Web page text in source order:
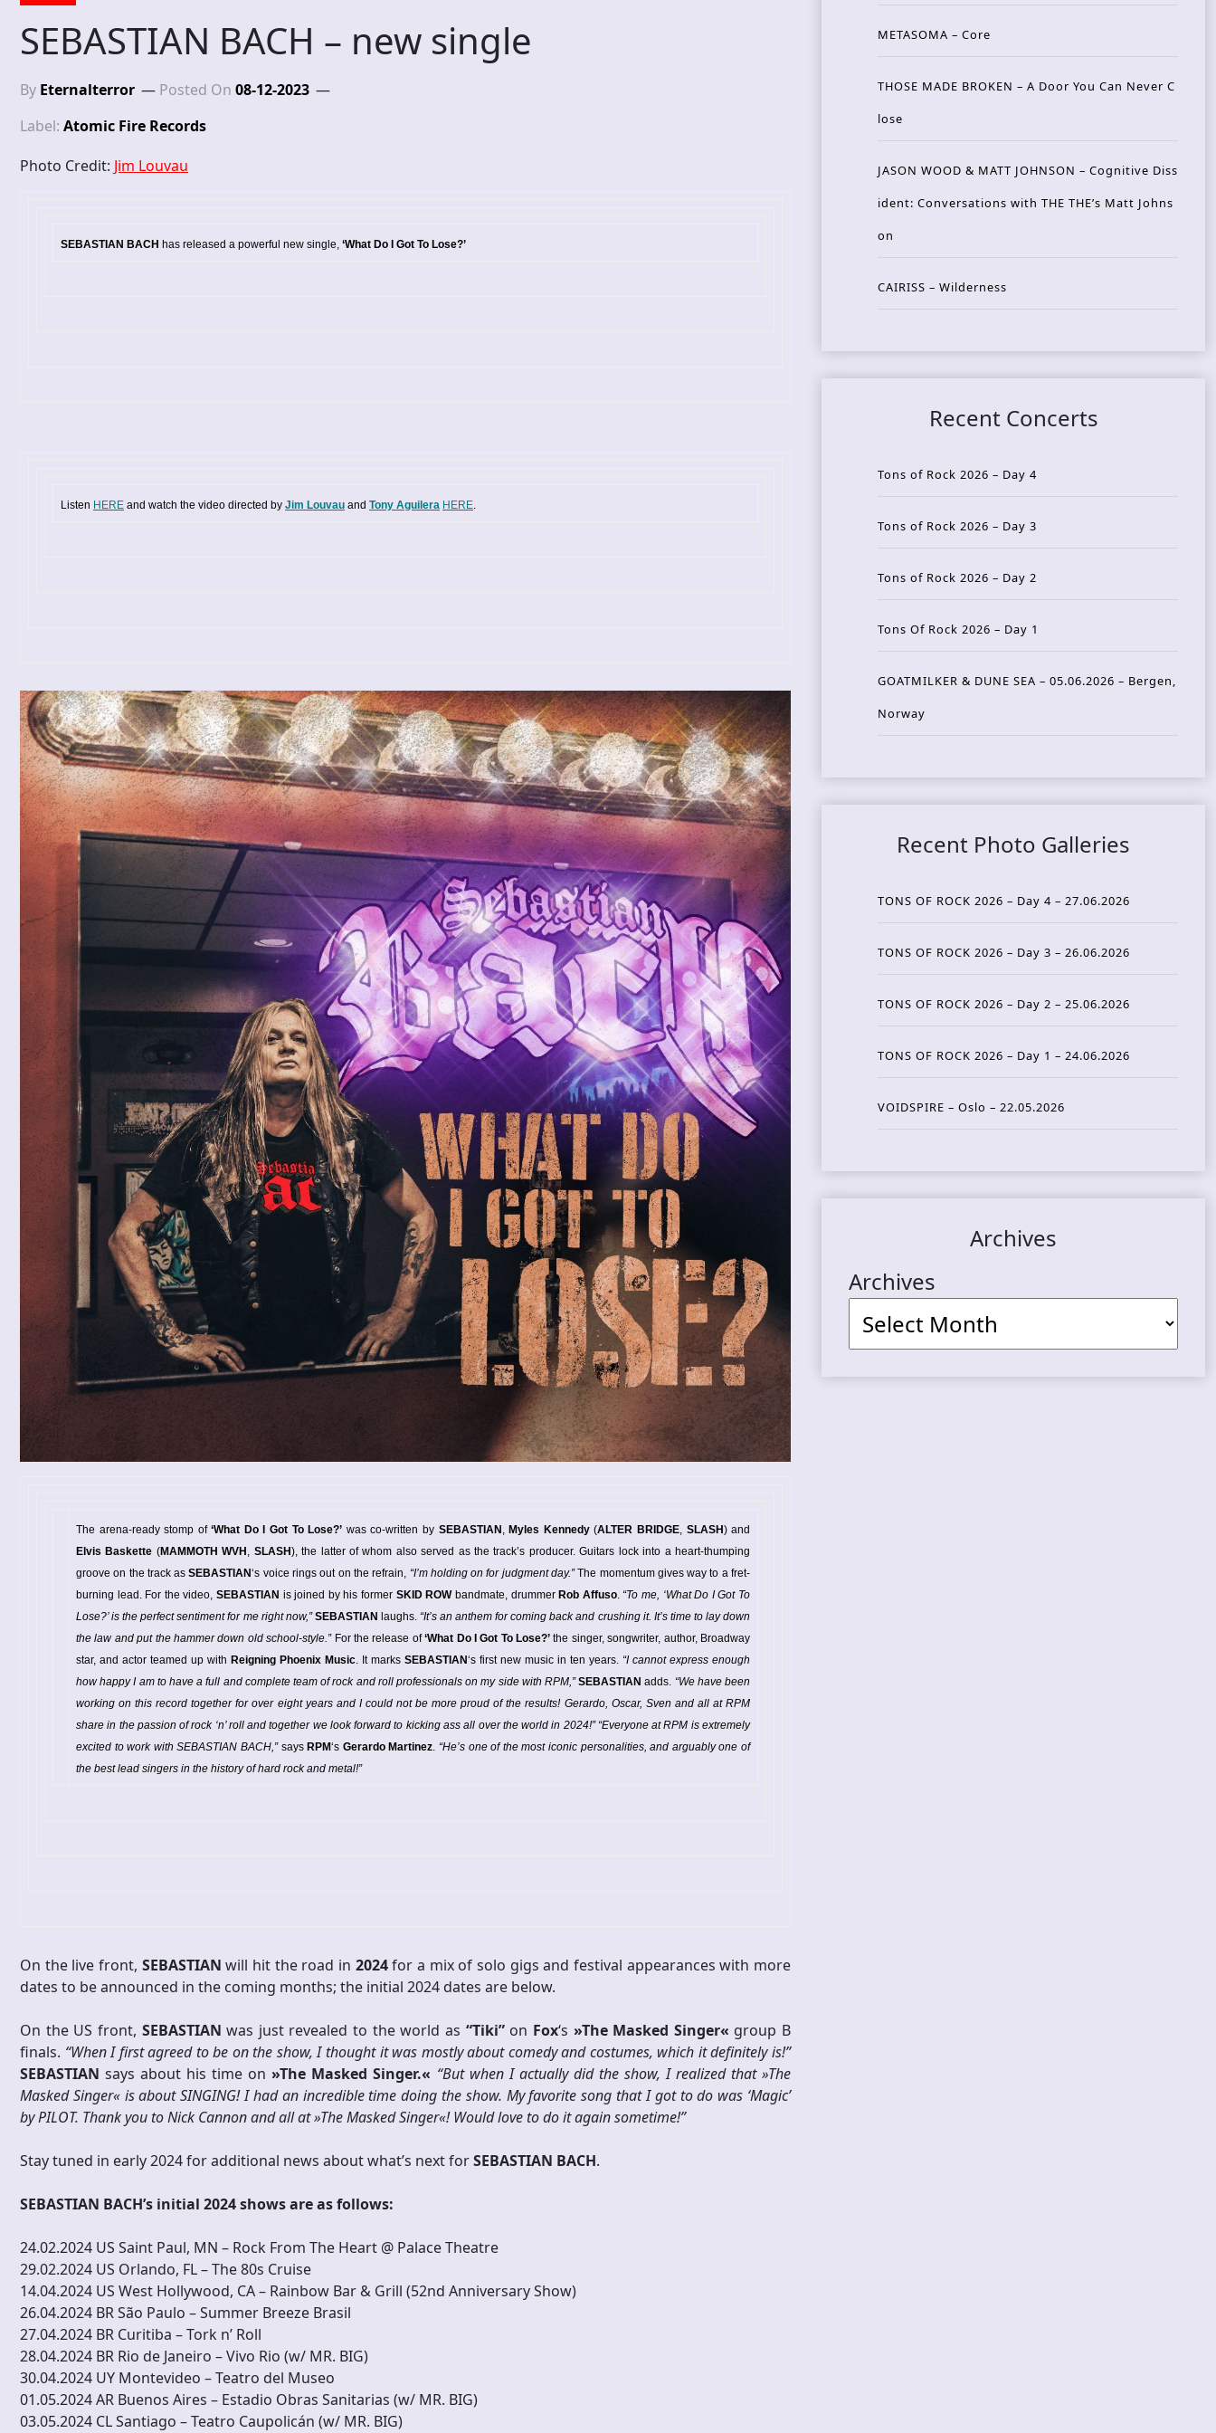
SEBASTIAN BACH – new single
By Eternalterror Posted On 08-12-2023
Label: Atomic Fire Records
Photo Credit: Jim Louvau
SEBASTIAN BACH has released a powerful new single, ‘What Do I Got To Lose?’
Listen HERE and watch the video directed by Jim Louvau and Tony Aguilera HERE.
The arena-ready stomp of‘What Do I Got To Lose?’ was co-written by SEBASTIAN,Myles Kennedy(ALTER BRIDGE, SLASH) and
Elvis Baskette (MAMMOTH WVH, SLASH), the latter of whom also served as the track’s producer. Guitars lock into a heart-thumping
groove on the track asSEBASTIAN‘s voice rings out on the refrain, “I’m holding on for judgment day.”The momentum gives way to a fret-
burning lead. For the video,SEBASTIAN is joined by his former SKID ROWbandmate, drummerRob Affuso. “To me, ‘What Do I Got To
Lose?’ is the perfect sentiment for me right now,” SEBASTIAN laughs. “It’s an anthem for coming back and crushing it. It’s time to lay down
the law and put the hammer down old school-style.”For the release of‘What Do I Got To Lose?’ the singer, songwriter, author, Broadway
star, and actor teamed up with Reigning Phoenix Music. It marks SEBASTIAN‘s first new music in ten years. “I cannot express enough
how happy I am to have a full and complete team of rock and roll professionals on my side with RPM,” SEBASTIAN adds. “We have been
working on this record together for over eight years and I could not be more proud of the results! Gerardo, Oscar, Sven and all at RPM
share in the passion of rock ‘n’ roll and together we look forward to kicking ass all over the world in 2024!” “Everyone at RPM is extremely
excited to work with SEBASTIAN BACH,”saysRPM‘s Gerardo Martinez. “He’s one of the most iconic personalities, and arguably one of
the best lead singers in the history of hard rock and metal!”
On the live front, SEBASTIAN will hit the road in 2024for a mix of solo gigs and festival appearances with more
dates to be announced in the coming months; the initial 2024 dates are below.
On the US front, SEBASTIAN was just revealed to the world as “Tiki”on Fox‘s »The Masked Singer« group B
finals. “When I first agreed to be on the show, I thought it was mostly about comedy and costumes, which it definitely is!”
SEBASTIAN says about his time on »The Masked Singer.« “But when I actually did the show, I realized that »The
Masked Singer« is about SINGING! I had an incredible time doing the show. My favorite song that I got to do was ‘Magic’
by PILOT. Thank you to Nick Cannon and all at »The Masked Singer«! Would love to do it again sometime!”
Stay tuned in early 2024 for additional news about what’s next forSEBASTIAN BACH.
SEBASTIAN BACH’s initial 2024 shows are as follows:
24.02.2024 US Saint Paul, MN – Rock From The Heart @ Palace Theatre
29.02.2024 US Orlando, FL – The 80s Cruise
14.04.2024 US West Hollywood, CA – Rainbow Bar & Grill (52nd Anniversary Show)
26.04.2024 BR São Paulo – Summer Breeze Brasil
27.04.2024 BR Curitiba – Tork n’ Roll
28.04.2024 BR Rio de Janeiro – Vivo Rio (w/ MR. BIG)
30.04.2024 UY Montevideo – Teatro del Museo
01.05.2024 AR Buenos Aires – Estadio Obras Sanitarias (w/ MR. BIG)
03.05.2024 CL Santiago – Teatro Caupolicán (w/ MR. BIG)
METASOMA – Core
THOSE MADE BROKEN – A Door You Can Never C
lose
JASON WOOD & MATT JOHNSON – Cognitive Diss
ident: Conversations with THE THE’s Matt Johns
on
CAIRISS – Wilderness
Recent Concerts
Tons of Rock 2026 – Day 4
Tons of Rock 2026 – Day 3
Tons of Rock 2026 – Day 2
Tons Of Rock 2026 – Day 1
GOATMILKER & DUNE SEA – 05.06.2026 – Bergen,
Norway
Recent Photo Galleries
TONS OF ROCK 2026 – Day 4 – 27.06.2026
TONS OF ROCK 2026 – Day 3 – 26.06.2026
TONS OF ROCK 2026 – Day 2 – 25.06.2026
TONS OF ROCK 2026 – Day 1 – 24.06.2026
VOIDSPIRE – Oslo – 22.05.2026
Archives
Archives